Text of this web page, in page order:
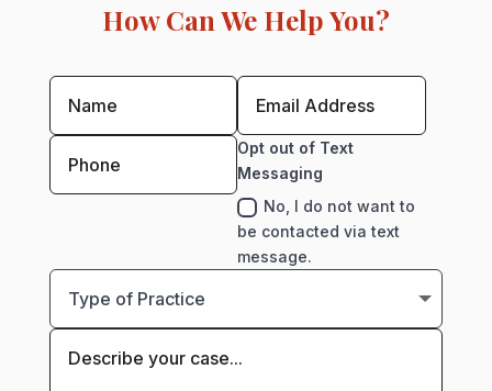
How Can We Help You?
Opt out of Text
Messaging
No, I do not want to
be contacted via text
message.